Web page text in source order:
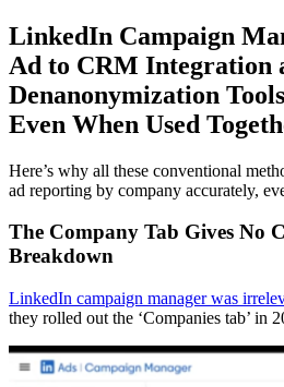
LinkedIn Campaign
Ad to CRM Integration
Denanonymization
Even When Used
Here’s why all these conventional
ad reporting by company accurately,
The Company Tab Gives No
Breakdown
LinkedIn campaign manager was
they rolled out the ‘Companies tab’ in